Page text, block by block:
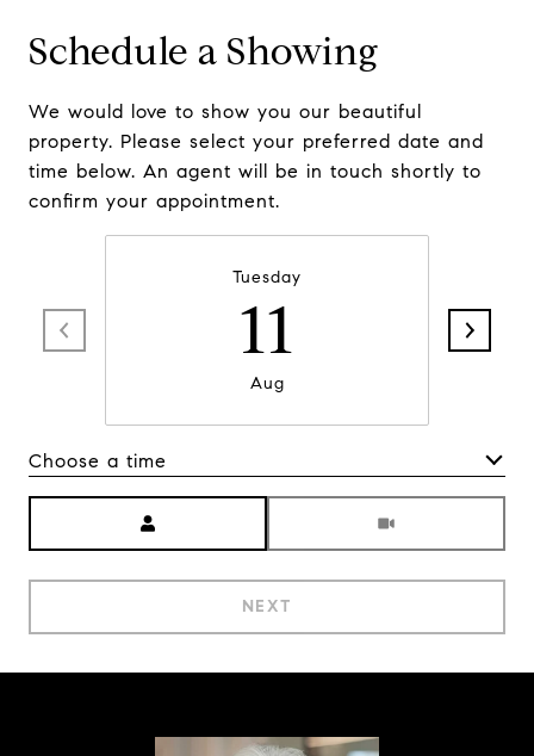
Schedule a Showing
We would love to show you our beautiful
property. Please select your preferred date and
time below. An agent will be in touch shortly to
confirm your appointment.
Tuesday
11
Aug
Choose a time
NEXT